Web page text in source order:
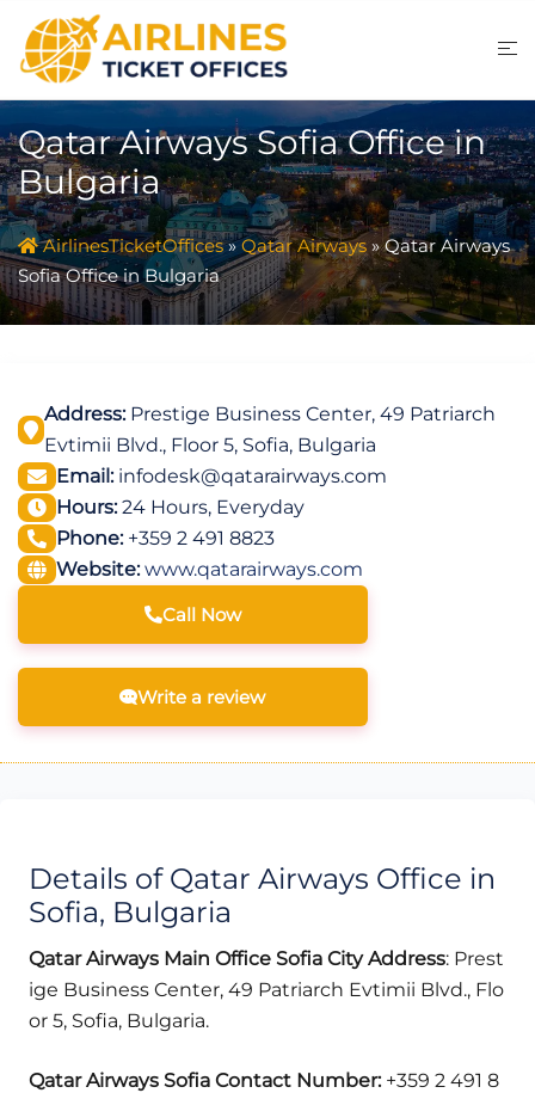
content
Qatar Airways Sofia Office in
Bulgaria
AirlinesTicketOffices»Qatar Airways »Qatar Airways
Sofia Office in Bulgaria
Address:Prestige Business Center, 49 Patriarch
Evtimii Blvd., Floor 5, Sofia, Bulgaria
Email:infodesk@qatarairways.com
Hours:24 Hours, Everyday
Phone:+359 2 491 8823
Website: www.qatarairways.com
Call Now
Write a review
Details of Qatar Airways Office in
Sofia, Bulgaria
Qatar Airways Main Office Sofia City Address: Prest
ige Business Center, 49 Patriarch Evtimii Blvd., Flo
or 5, Sofia, Bulgaria.
Qatar Airways Sofia Contact Number:+359 2 491 8